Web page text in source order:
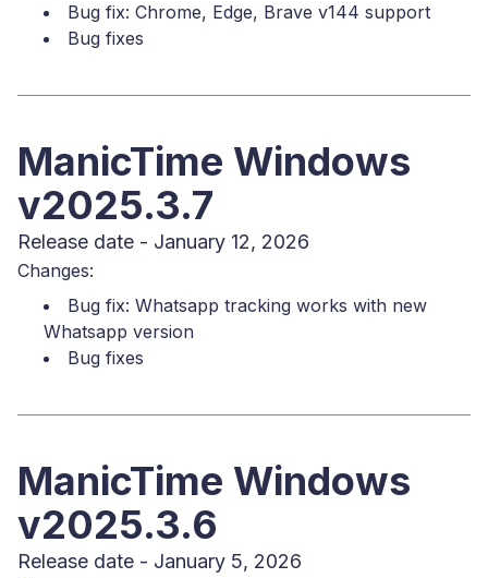
Bug fix: Chrome, Edge, Brave v144 support
Bug fixes
ManicTime Windows
v2025.3.7
Release date - January 12, 2026
Changes:
Bug fix: Whatsapp tracking works with new
Whatsapp version
Bug fixes
ManicTime Windows
v2025.3.6
Release date - January 5, 2026